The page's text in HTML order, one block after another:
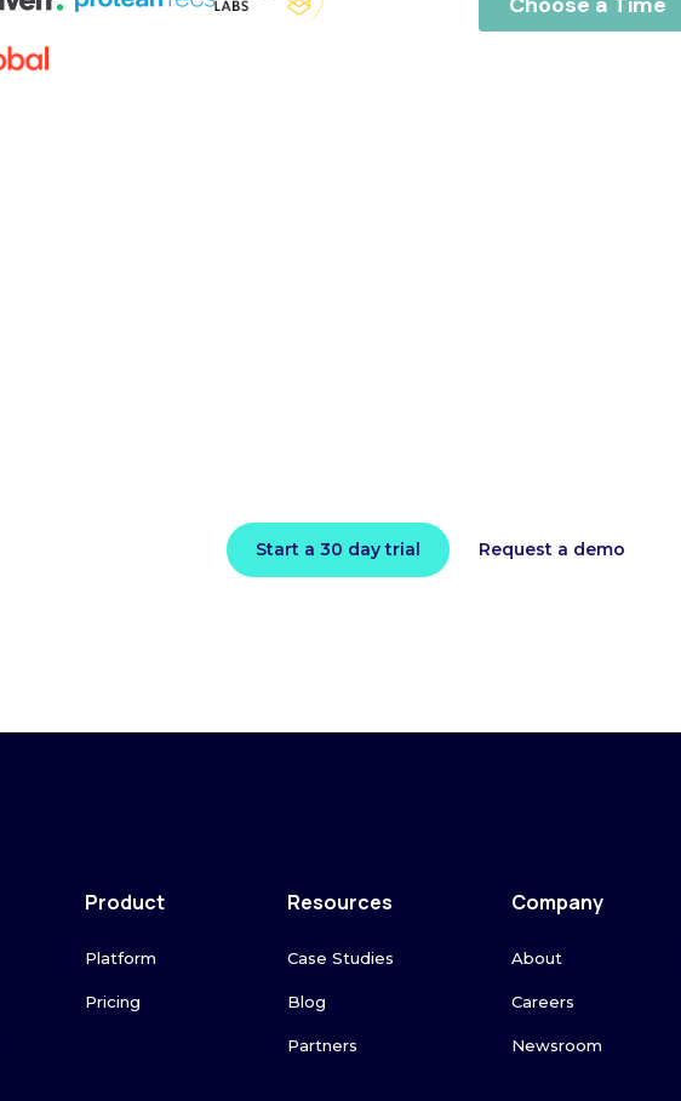
Start a 30 day trial Request a demo
Product
Platform
Pricing
Resources
Case Studies
Blog
Partners
Company
About
Careers
Newsroom